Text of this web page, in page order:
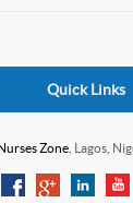
Quick Links
Zone , Lagos,